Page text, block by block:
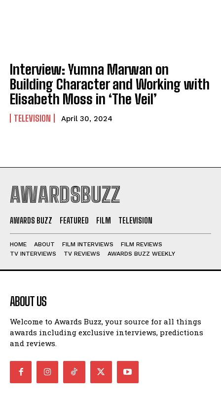
Interview: Yumna Marwan on
Building Character and Working with
Elisabeth Moss in ‘The Veil’
TELEVISION April 30, 2024
AWARDSBUZZ
AWARDS BUZZ FEATURED FILM TELEVISION
HOME ABOUT FILM INTERVIEWS
FILM REVIEWS
TV INTERVIEWS
TV REVIEWS AWARDS BUZZ WEEKLY
ABOUT US
Welcome to Awards Buzz, your source for all things
awards including exclusive interviews, predictions
and reviews.